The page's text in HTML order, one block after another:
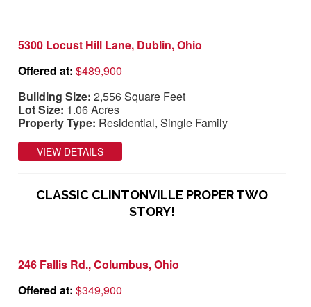
5300 Locust Hill Lane, Dublin, Ohio
Offered at:$489,900
Building Size:2,556 Square Feet
Lot Size: 1.06 Acres
Property Type: Residential, Single Family
VIEW DETAILS
CLASSIC CLINTONVILLE PROPER TWO
STORY!
246 Fallis Rd., Columbus, Ohio
Offered at:$349,900